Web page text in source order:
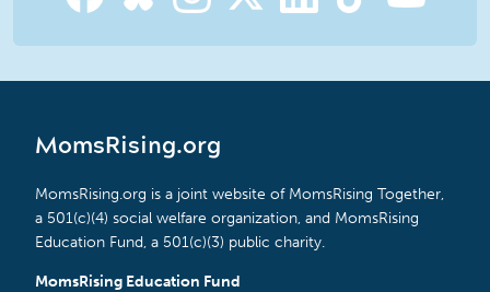
MomsRising.org
MomsRising.org is a joint website of MomsRising Together,
a 501(c)(4) social welfare organization, and MomsRising
Education Fund, a 501(c)(3) public charity.
MomsRising Education Fund